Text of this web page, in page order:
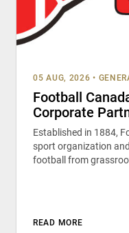
05 AUG, 2026 •
Football
Corporate
Established in 1884,
sport organization
football from
READ MORE